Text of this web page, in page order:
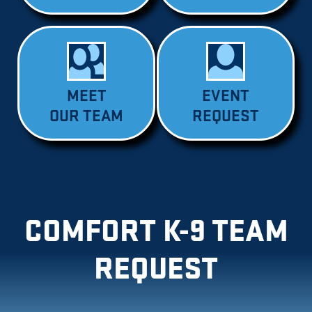
MEET
OUR TEAM
EVENT
REQUEST
COMFORT K-9 TEAM
REQUEST